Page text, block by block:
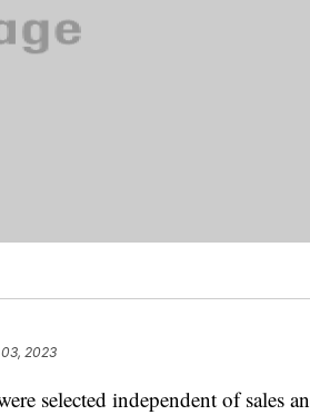
2023
selected independent of sales